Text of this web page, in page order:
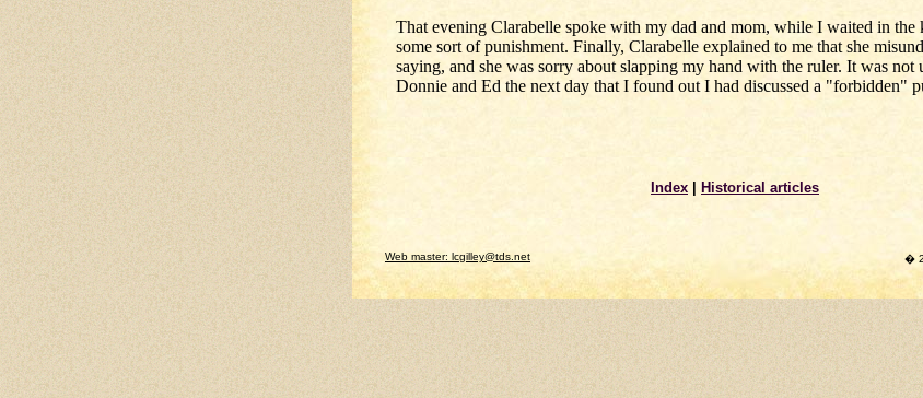
That evening Clarabelle spoke with my dad and mom, while I waited in the
some sort of punishment. Finally, Clarabelle explained to me that she
saying, and she was sorry about slapping my hand with the ruler. It was
Donnie and Ed the next day that I found out I had discussed a "forbidden"
Index Historical articles
Web master: lcgilley@tds.net �